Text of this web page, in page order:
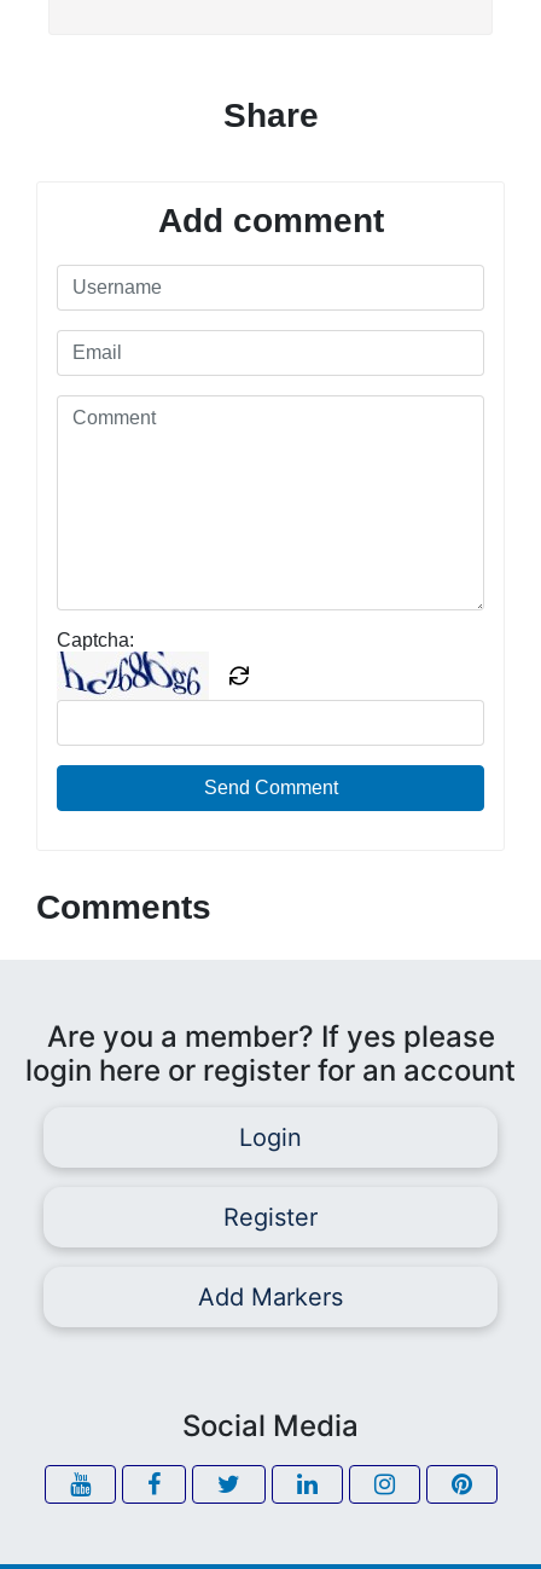
Share
Add comment
Captcha:
Send Comment
Comments
Are you a member? If yes please
login here or register for an account
Login
Register
Add Markers
Social Media